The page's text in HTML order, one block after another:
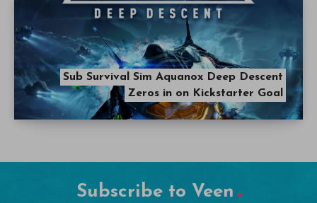
Sub Survival Sim Aquanox Deep Descent
Zeros in on Kickstarter Goal
Subscribe to Veen